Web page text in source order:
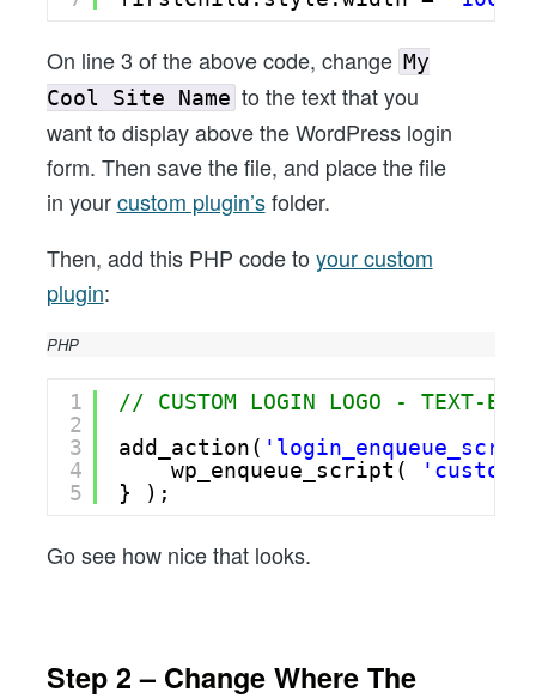
On line 3 of the above code, change My
Cool Site Name to the text that you
want to display above the WordPress login
form. Then save the file, and place the file
in yourcustom plugin’sfolder.
Then, add this PHP code to your custom
plugin:
PHP
1
2
3
4
5
// CUSTOM LOGIN LOGO - TEXT-
add_action(
wp_enqueue_script(
} );
Go see how nice that looks.
Step 2 – Change Where The